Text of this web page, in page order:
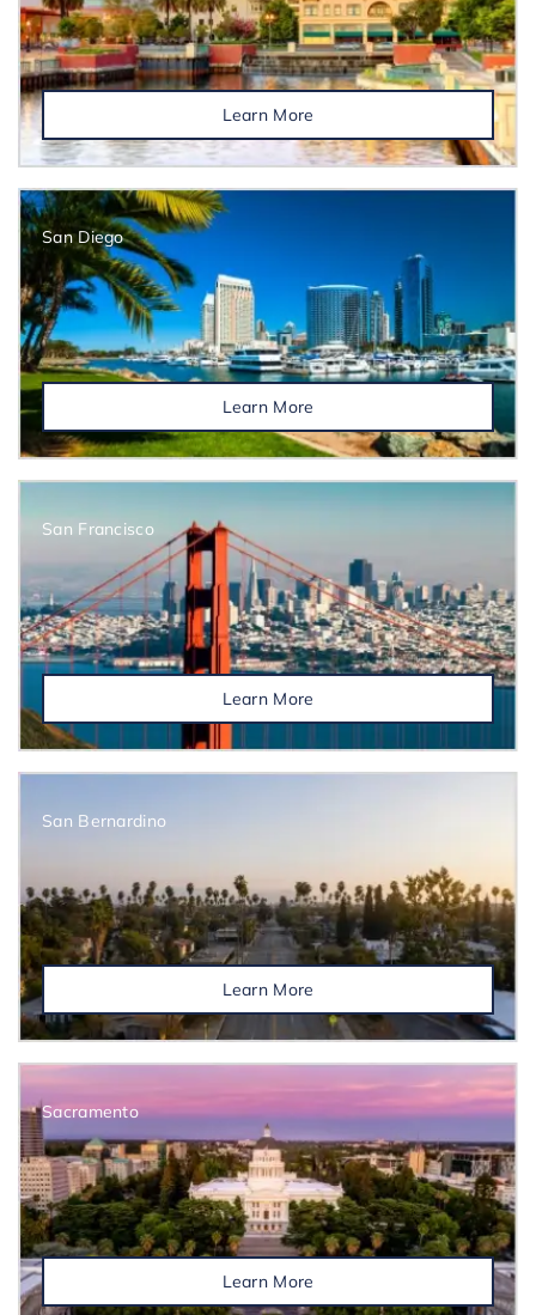
Learn More
San Diego
Learn More
San Francisco
Learn More
San Bernardino
Learn More
Sacramento
Learn More